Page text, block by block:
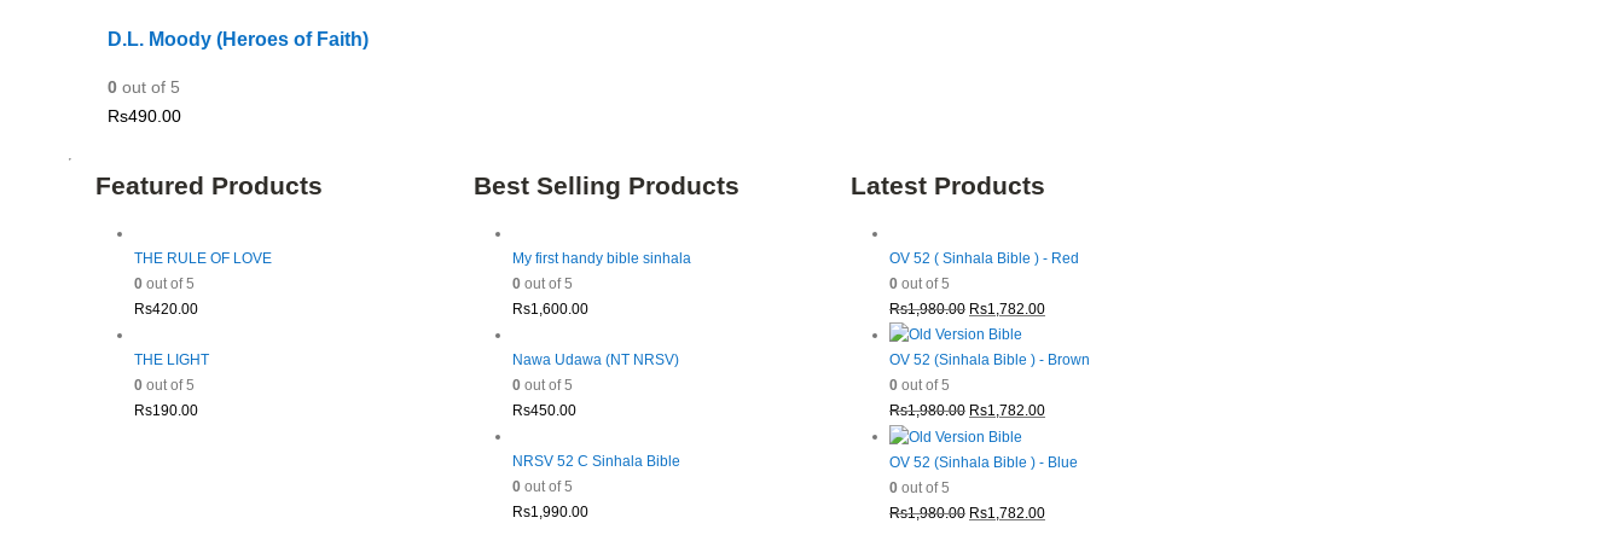
D.L. Moody (Heroes of Faith)
0 out of 5
Rs490.00
Featured Products
THE RULE OF LOVE
0 out of 5
Rs420.00
THE LIGHT
0 out of 5
Rs190.00
Best Selling Products
My first handy bible sinhala
0out of 5
Rs1,600.00
Nawa Udawa (NT NRSV)
0out of 5
Rs450.00
NRSV 52 C Sinhala Bible
0out of 5
Rs1,990.00
Latest Products
OV 52 ( Sinhala Bible ) - Red
0 out of 5
Rs1,980.00 Original
price
was:
Rs1,782.00Current
is:
OV 52 (Sinhala Bible ) - Brown
0 out of 5
Rs1,980.00 Original
price
was:
Rs1,782.00Current
is:
OV 52 (Sinhala Bible ) - Blue
0 out of 5
Rs1,980.00 Original
Rs1,782.00Current